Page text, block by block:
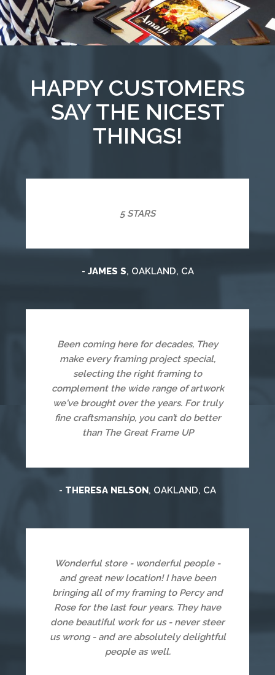
HAPPY CUSTOMERS
SAY THE NICEST
THINGS!
5 STARS
- JAMES S, OAKLAND, CA
Been coming here for decades, They
make every framing project special,
selecting the right framing to
complement the wide range of artwork
we've brought over the years. For truly
fine craftsmanship, you can’t do better
than The Great Frame UP
- THERESA NELSON, OAKLAND, CA
Wonderful store - wonderful people -
and great new location! I have been
bringing all of my framing to Percy and
Rose for the last four years. They have
done beautiful work for us - never steer
us wrong - and are absolutely delightful
people as well.